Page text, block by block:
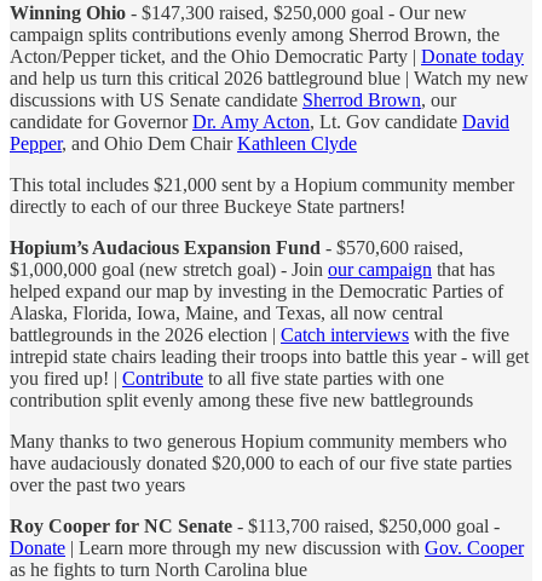
Winning Ohio - $147,300 raised, $250,000 goal - Our new
campaign splits contributions evenly among Sherrod Brown, the
Acton/Pepper ticket, and the Ohio Democratic Party | Donate today
and help us turn this critical 2026 battleground blue | Watch my new
discussions with US Senate candidate Sherrod Brown, our
candidate for GovernorDr. Amy Acton, Lt. Gov candidate David
Pepper, and Ohio Dem ChairKathleen Clyde
This total includes $21,000 sent by a Hopium community member
directly to each of our three Buckeye State partners!
Hopium’s Audacious Expansion Fund - $570,600 raised,
$1,000,000 goal (new stretch goal) - Join our campaign that has
helped expand our map by investing in the Democratic Parties of
Alaska, Florida, Iowa, Maine, and Texas, all now central
battlegrounds in the 2026 election | Catch interviews with the five
intrepid state chairs leading their troops into battle this year - will get
you fired up! | Contribute to all five state parties with one
contribution split evenly among these five new battlegrounds
Many thanks to two generous Hopium community members who
have audaciously donated $20,000 to each of our five state parties
over the past two years
Roy Cooper for NC Senate - $113,700 raised, $250,000 goal -
Donate | Learn more through my new discussion with Gov. Cooper
as he fights to turn North Carolina blue